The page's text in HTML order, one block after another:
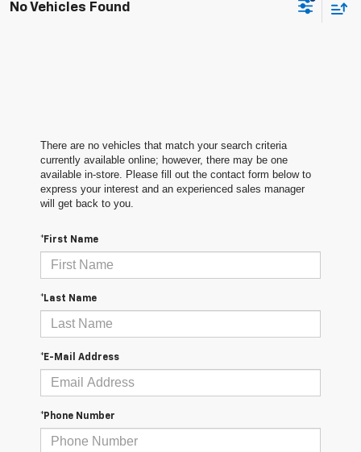
No Vehicles Found
There are no vehicles that match your search criteria
currently available online; however, there may be one
available in-store. Please fill out the contact form below to
express your interest and an experienced sales manager
will get back to you.
*First Name
*Last Name
*E-Mail Address
*Phone Number